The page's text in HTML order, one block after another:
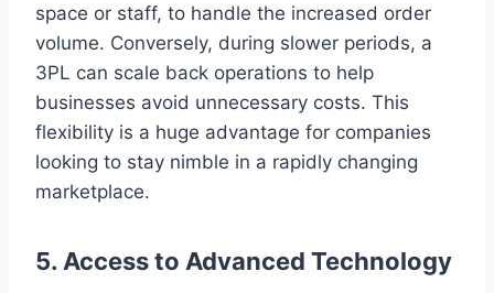
space or staff, to handle the increased order
volume. Conversely, during slower periods, a
3PL can scale back operations to help
businesses avoid unnecessary costs. This
flexibility is a huge advantage for companies
looking to stay nimble in a rapidly changing
marketplace.
5. Access to Advanced Technology